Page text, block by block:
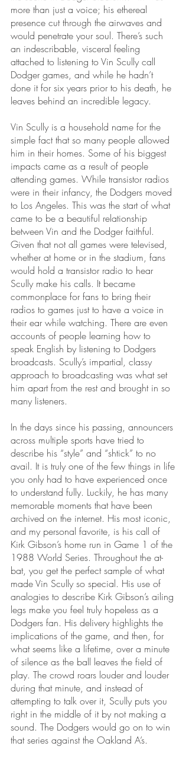
more than just a voice; his ethereal
presence cut through the airwaves and
would penetrate your soul. There’s such
an indescribable, visceral feeling
attached to listening to Vin Scully call
Dodger games, and while he hadn’t
done it for six years prior to his death, he
leaves behind an incredible legacy.
Vin Scully is a household name for the
simple fact that so many people allowed
him in their homes. Some of his biggest
impacts came as a result of people
attending games. While transistor radios
were in their infancy, the Dodgers moved
to Los Angeles. This was the start of what
came to be a beautiful relationship
between Vin and the Dodger faithful.
Given that not all games were televised,
whether at home or in the stadium, fans
would hold a transistor radio to hear
Scully make his calls. It became
commonplace for fans to bring their
radios to games just to have a voice in
their ear while watching. There are even
accounts of people learning how to
speak English by listening to Dodgers
broadcasts. Scully’s impartial, classy
approach to broadcasting was what set
him apart from the rest and brought in so
many listeners.
In the days since his passing, announcers
across multiple sports have tried to
describe his “style” and “shtick” to no
avail. It is truly one of the few things in life
you only had to have experienced once
to understand fully. Luckily, he has many
memorable moments that have been
archived on the internet. His most iconic,
and my personal favorite, is his call of
Kirk Gibson’s home run in Game 1 of the
1988 World Series. Throughout the at-
bat, you get the perfect sample of what
made Vin Scully so special. His use of
analogies to describe Kirk Gibson’s ailing
legs make you feel truly hopeless as a
Dodgers fan. His delivery highlights the
implications of the game, and then, for
what seems like a lifetime, over a minute
of silence as the ball leaves the field of
play. The crowd roars louder and louder
during that minute, and instead of
attempting to talk over it, Scully puts you
right in the middle of it by not making a
sound. The Dodgers would go on to win
that series against the Oakland A’s.